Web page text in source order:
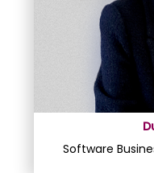
Software